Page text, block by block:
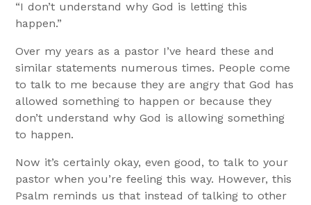
“I don’t understand why God is letting this
happen.”
Over my years as a pastor I’ve heard these and
similar statements numerous times. People come
to talk to me because they are angry that God has
allowed something to happen or because they
don’t understand why God is allowing something
to happen.
Now it’s certainly okay, even good, to talk to your
pastor when you’re feeling this way. However, this
Psalm reminds us that instead of talking to other